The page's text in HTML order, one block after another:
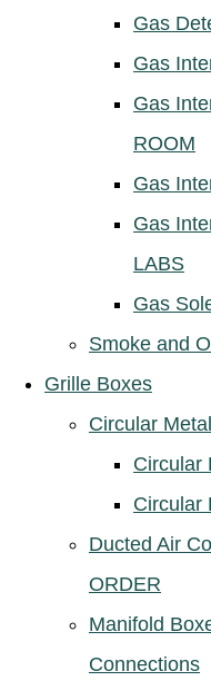
Gas
Gas
Gas
ROOM
Gas
Gas
LABS
Gas
Smoke and
Grille Boxes
Circular
Circular
Circular
Ducted Air
ORDER
Manifold
Connections